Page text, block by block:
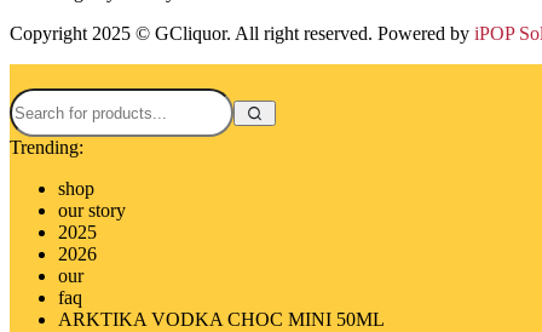
Copyright 2025 © GCliquor. All right reserved. Powered by iPOP
Trending:
shop
our story
2025
2026
our
faq
ARKTIKA VODKA CHOC MINI 50ML